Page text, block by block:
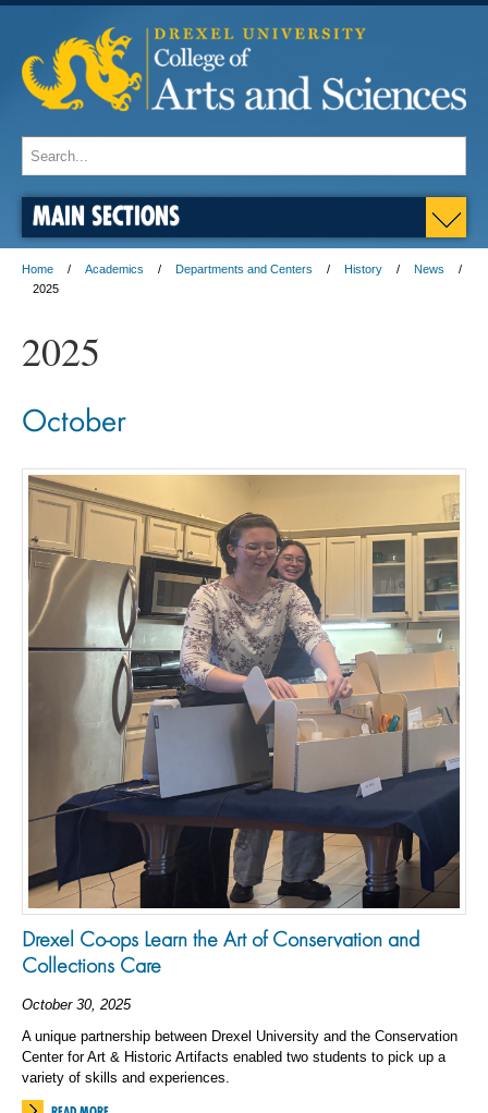
MAIN SECTIONS
Home Academics Departments and Centers History
News
2025
2025
October
Drexel Co-ops Learn the Art of Conservation and
Collections Care
October 30, 2025
A unique partnership between Drexel University and the Conservation
Center for Art & Historic Artifacts enabled two students to pick up a
variety of skills and experiences.